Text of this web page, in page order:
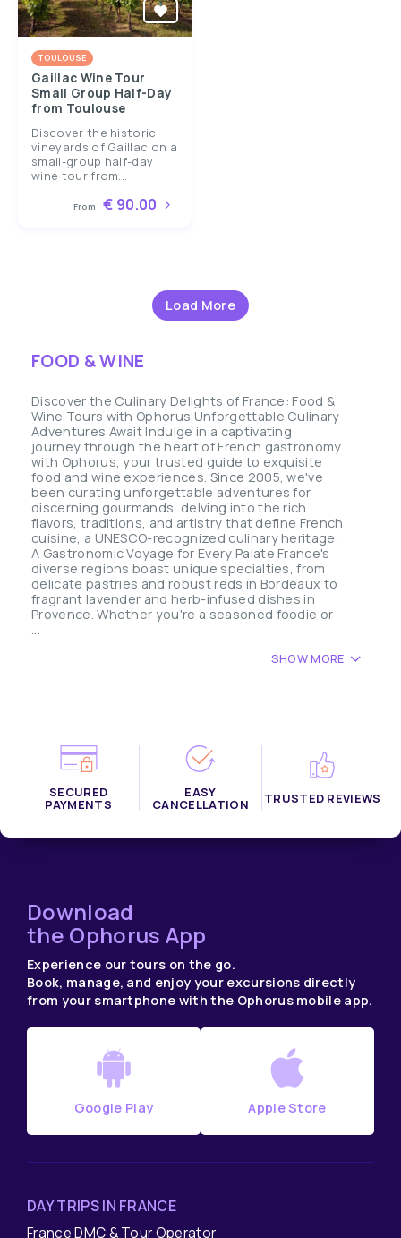
TOULOUSE
Gaillac Wine Tour
Small Group Half-Day
from Toulouse
Discover the historic
vineyards of Gaillac on a
small-group half-day
wine tour from...
From € 90.00
Load More
FOOD & WINE
Discover the Culinary Delights of France: Food &
Wine Tours with Ophorus Unforgettable Culinary
Adventures Await Indulge in a captivating
journey through the heart of French gastronomy
with Ophorus, your trusted guide to exquisite
food and wine experiences. Since 2005, we've
been curating unforgettable adventures for
discerning gourmands, delving into the rich
flavors, traditions, and artistry that define French
cuisine, a UNESCO-recognized culinary heritage.
A Gastronomic Voyage for Every Palate France's
diverse regions boast unique specialties, from
delicate pastries and robust reds in Bordeaux to
fragrant lavender and herb-infused dishes in
Provence. Whether you're a seasoned foodie or
...
SHOW MORE
SECURED
PAYMENTS
EASY
CANCELLATION TRUSTED REVIEWS
Download
the Ophorus App
Experience our tours on the go.
Book, manage, and enjoy your excursions directly
from your smartphone with the Ophorus mobile app.
Google Play Apple Store
DAY TRIPS IN FRANCE
France DMC & Tour Operator